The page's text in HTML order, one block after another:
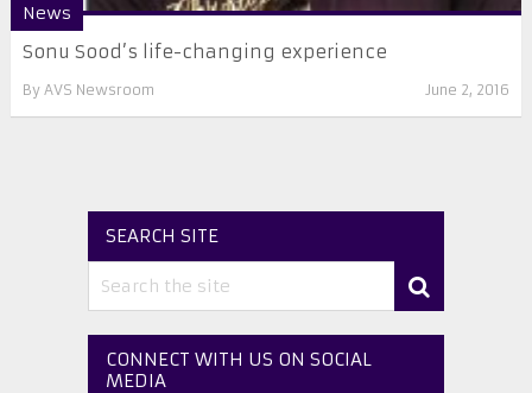
News
Sonu Sood’s life-changing experience
By AVS Newsroom June 2, 2016
SEARCH SITE
CONNECT WITH US ON SOCIAL
MEDIA